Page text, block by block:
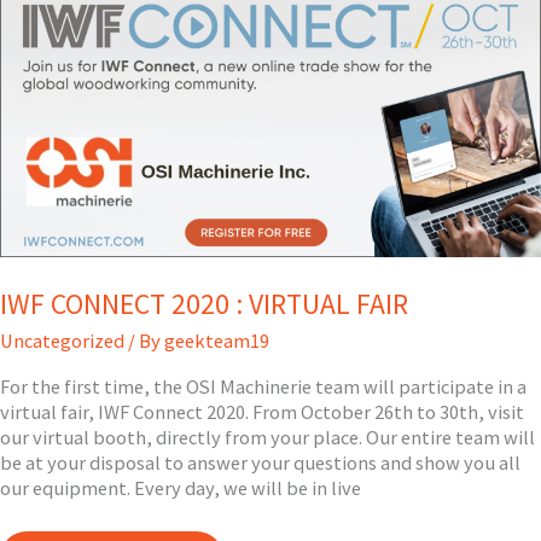
IWF CONNECT 2020 : VIRTUAL FAIR
Uncategorized / Bygeekteam19
For the first time, the OSI Machinerie team will participate in a
virtual fair, IWF Connect 2020. From October 26th to 30th, visit
our virtual booth, directly from your place. Our entire team will
be at your disposal to answer your questions and show you all
our equipment. Every day, we will be in live